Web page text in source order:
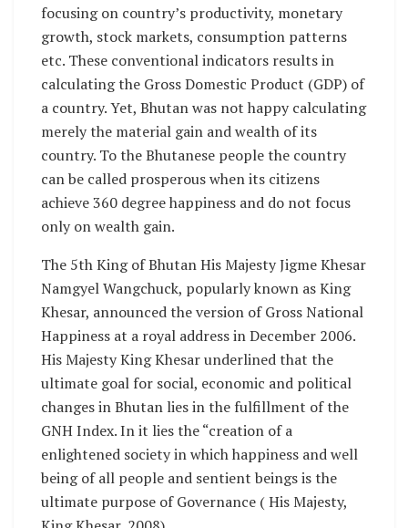
focusing on country’s productivity, monetary
growth, stock markets, consumption patterns
etc. These conventional indicators results in
calculating the Gross Domestic Product (GDP) of
a country. Yet, Bhutan was not happy calculating
merely the material gain and wealth of its
country. To the Bhutanese people the country
can be called prosperous when its citizens
achieve 360 degree happiness and do not focus
only on wealth gain.
The 5th King of Bhutan His Majesty Jigme Khesar
Namgyel Wangchuck, popularly known as King
Khesar, announced the version of Gross National
Happiness at a royal address in December 2006.
His Majesty King Khesar underlined that the
ultimate goal for social, economic and political
changes in Bhutan lies in the fulfillment of the
GNH Index. In it lies the “creation of a
enlightened society in which happiness and well
being of all people and sentient beings is the
ultimate purpose of Governance ( His Majesty,